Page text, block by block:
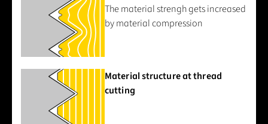
The material strengh gets increased
by material compression
Material structure at thread
cutting